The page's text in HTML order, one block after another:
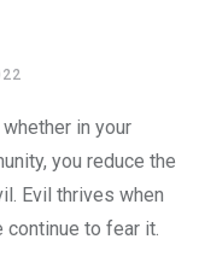
in your
you reduce the
Evil thrives when
continue to fear it.